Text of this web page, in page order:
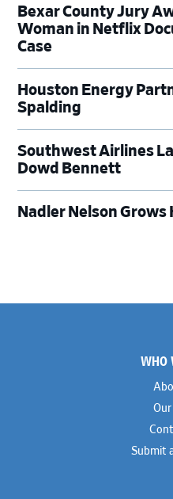
Bexar County Jury
Woman in Netflix
Case
Houston Energy
Spalding
Southwest Airlines
Dowd Bennett
Nadler Nelson
WHO
Our
Submit